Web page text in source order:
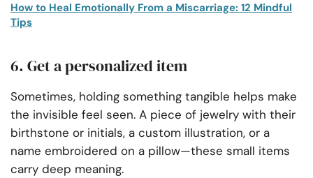
How to Heal Emotionally From a Miscarriage: 12 Mindful
Tips
6. Get a personalized item
Sometimes, holding something tangible helps make
the invisible feel seen. A piece of jewelry with their
birthstone or initials, a custom illustration, or a
name embroidered on a pillow—these small items
carry deep meaning.